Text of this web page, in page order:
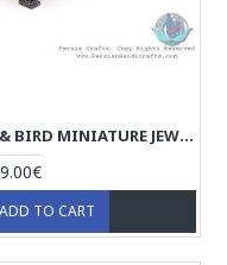
PRIVILEGED FLOWER & BIRD MINIATURE JEWELRY BOX - HM3903
ADD TO CART